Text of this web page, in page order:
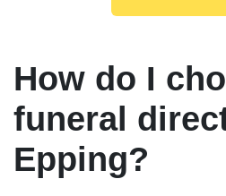
How do I
funeral
Epping?